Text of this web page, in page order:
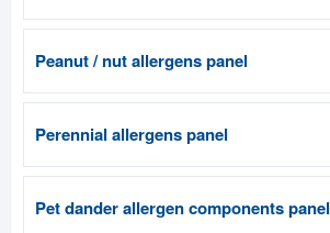
Peanut / nut allergens panel
Perennial allergens panel
Pet dander allergen components panel